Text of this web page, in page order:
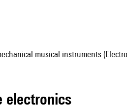
musical instruments
electronics